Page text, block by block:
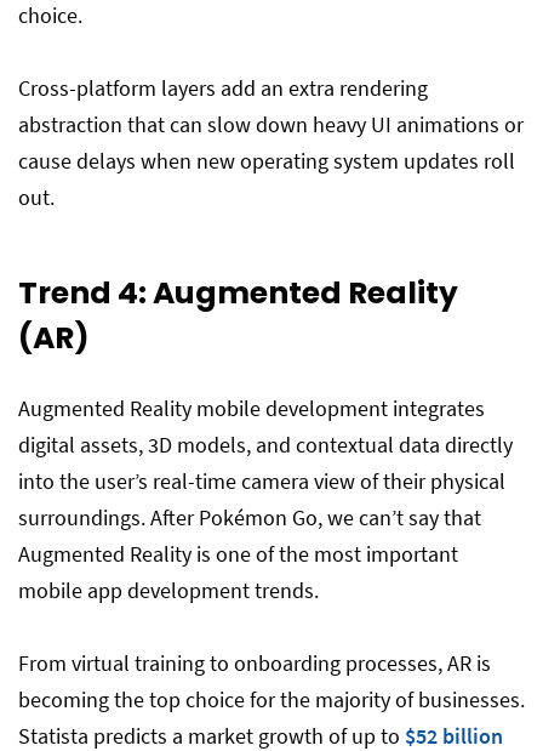
choice.
Cross-platform layers add an extra rendering
abstraction that can slow down heavy UI animations or
cause delays when new operating system updates roll
out.
Trend 4: Augmented Reality
(AR)
Augmented Reality mobile development integrates
digital assets, 3D models, and contextual data directly
into the user’s real-time camera view of their physical
surroundings. After Pokémon Go, we can’t say that
Augmented Reality is one of the most important
mobile app development trends.
From virtual training to onboarding processes, AR is
becoming the top choice for the majority of businesses.
Statista predicts a market growth of up to $52 billion